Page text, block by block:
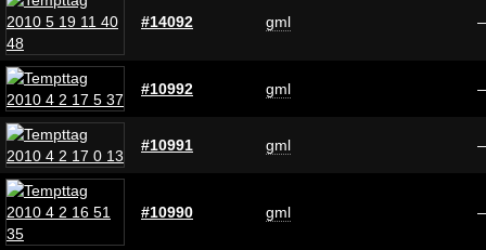
#14092 gml
#10992 gml
#10991 gml
#10990 gml